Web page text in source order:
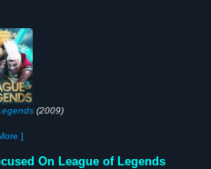
(2009)
]
On League of Legends